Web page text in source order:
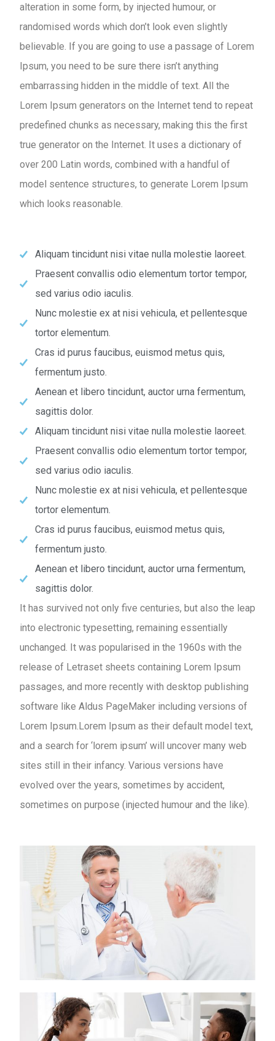
alteration in some form, by injected humour, or
randomised words which don’t look even slightly
believable. If you are going to use a passage of Lorem
Ipsum, you need to be sure there isn’t anything
embarrassing hidden in the middle of text. All the
Lorem Ipsum generators on the Internet tend to repeat
predefined chunks as necessary, making this the first
true generator on the Internet. It uses a dictionary of
over 200 Latin words, combined with a handful of
model sentence structures, to generate Lorem Ipsum
which looks reasonable.
Aliquam tincidunt nisi vitae nulla molestie laoreet.
Praesent convallis odio elementum tortor tempor,
sed varius odio iaculis.
Nunc molestie ex at nisi vehicula, et pellentesque
tortor elementum.
Cras id purus faucibus, euismod metus quis,
fermentum justo.
Aenean et libero tincidunt, auctor urna fermentum,
sagittis dolor.
Aliquam tincidunt nisi vitae nulla molestie laoreet.
Praesent convallis odio elementum tortor tempor,
sed varius odio iaculis.
Nunc molestie ex at nisi vehicula, et pellentesque
tortor elementum.
Cras id purus faucibus, euismod metus quis,
fermentum justo.
Aenean et libero tincidunt, auctor urna fermentum,
sagittis dolor.
It has survived not only five centuries, but also the leap
into electronic typesetting, remaining essentially
unchanged. It was popularised in the 1960s with the
release of Letraset sheets containing Lorem Ipsum
passages, and more recently with desktop publishing
software like Aldus PageMaker including versions of
Lorem Ipsum.Lorem Ipsum as their default model text,
and a search for ‘lorem ipsum’ will uncover many web
sites still in their infancy. Various versions have
evolved over the years, sometimes by accident,
sometimes on purpose (injected humour and the like).